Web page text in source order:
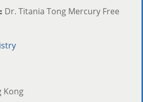
Dr. Titania Tong Mercury Free
Kong